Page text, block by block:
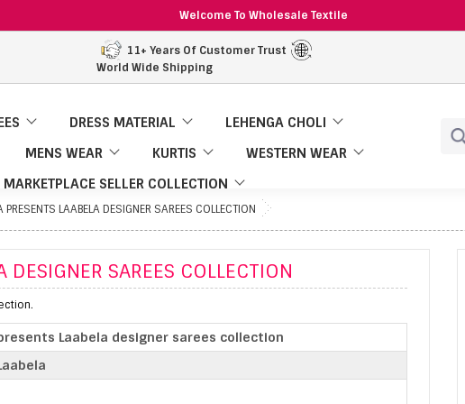
Welcome To Wholesale Textile
11+ Years Of Customer Trust
World Wide Shipping
DRESS MATERIAL
LEHENGA CHOLI
MENS WEAR KURTIS
WESTERN WEAR
MARKETPLACE SELLER COLLECTION
PRESENTS LAABELA DESIGNER SAREES COLLECTION
DESIGNER SAREES COLLECTION
Laabela designer sarees collection